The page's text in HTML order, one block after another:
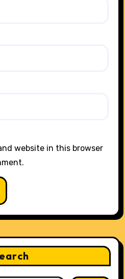
website in this browser